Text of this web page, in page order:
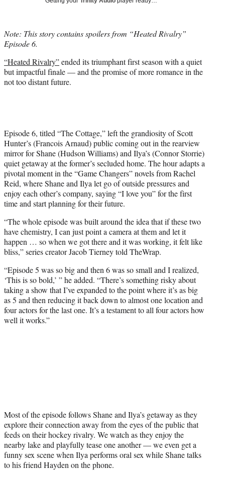
e
r
Note: This story contains spoilers from “Heated Rivalry”
Episode 6.
“Heated Rivalry”ended its triumphant first season with a quiet
but impactful finale — and the promise of more romance in the
not too distant future.
Episode 6, titled “The Cottage,” left the grandiosity of Scott
Hunter’s (Francois Arnaud) public coming out in the rearview
mirror for Shane (Hudson Williams) and Ilya’s (Connor Storrie)
quiet getaway at the former’s secluded home. The hour adapts a
pivotal moment in the “Game Changers” novels from Rachel
Reid, where Shane and Ilya let go of outside pressures and
enjoy each other’s company, saying “I love you” for the first
time and start planning for their future.
“The whole episode was built around the idea that if these two
have chemistry, I can just point a camera at them and let it
happen … so when we got there and it was working, it felt like
bliss,” series creator Jacob Tierney told TheWrap.
“Episode 5 was so big and then 6 was so small and I realized,
‘This is so bold,’ ” he added. “There’s something risky about
taking a show that I’ve expanded to the point where it’s as big
as 5 and then reducing it back down to almost one location and
four actors for the last one. It’s a testament to all four actors how
well it works.”
Most of the episode follows Shane and Ilya’s getaway as they
explore their connection away from the eyes of the public that
feeds on their hockey rivalry. We watch as they enjoy the
nearby lake and playfully tease one another — we even get a
funny sex scene when Ilya performs oral sex while Shane talks
to his friend Hayden on the phone.